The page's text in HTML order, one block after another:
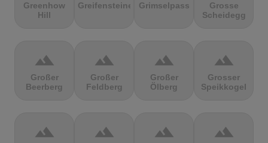
Greenhow
Hill
Greifensteine Grimselpass
Grosse
Scheidegg
terrain
Großer
Beerberg
terrain
Großer
Feldberg
terrain
Großer
Ölberg
terrain
Grosser
Speikkogel
terrain terrain terrain terrain